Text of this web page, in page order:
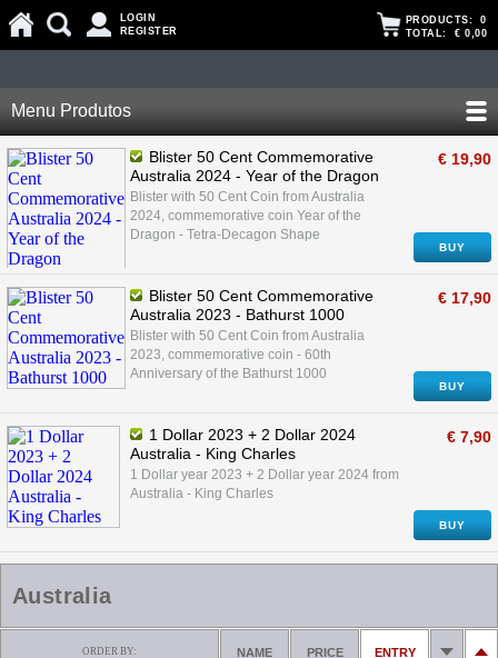
LOGIN
REGISTER
PRODUCTS: 0
TOTAL: € 0,00
Menu Produtos
Blister 50 Cent Commemorative
Australia 2024 - Year of the Dragon
Blister with 50 Cent Coin from Australia
2024, commemorative coin Year of the
Dragon - Tetra-Decagon Shape
€ 19,90
BUY
Blister 50 Cent Commemorative
Australia 2023 - Bathurst 1000
Blister with 50 Cent Coin from Australia
2023, commemorative coin - 60th
Anniversary of the Bathurst 1000
€ 17,90
BUY
1 Dollar 2023 + 2 Dollar 2024
Australia - King Charles
1 Dollar year 2023 + 2 Dollar year 2024 from
Australia - King Charles
€ 7,90
BUY
Australia
ORDER BY: NAME PRICE ENTRY